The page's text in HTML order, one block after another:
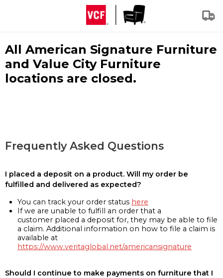
All American Signature Furniture
and Value City Furniture
locations are closed.
Frequently Asked Questions
I placed a deposit on a product. Will my order be
fulfilled and delivered as expected?
You can track your order status here
If we are unable to fulfill an order that a
customer placed a deposit for, they may be able to file
a claim. Additional information on how to file a claim is
available at
https://www.veritaglobal.net/americansignature
Should I continue to make payments on furniture that I